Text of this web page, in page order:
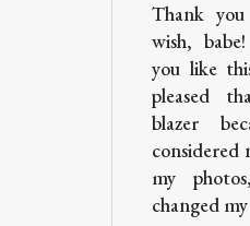
Thank
wish,
you like
pleased
blazer
my
changed